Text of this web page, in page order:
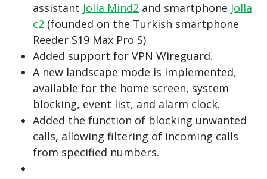
assistant Jolla Mind2 and smartphone Jolla
c2 (founded on the Turkish smartphone
Reeder S19 Max Pro S).
Added support for VPN Wireguard.
A new landscape mode is implemented,
available for the home screen, system
blocking, event list, and alarm clock.
Added the function of blocking unwanted
calls, allowing filtering of incoming calls
from specified numbers.